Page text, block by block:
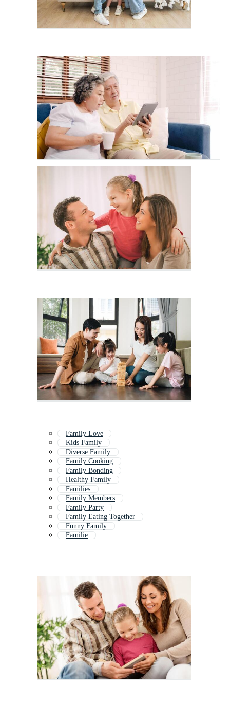
Family Love
Kids Family
Diverse Family
Family Cooking
Family Bonding
Healthy Family
Families
Family Members
Family Party
Family Eating Together
Funny Family
Familie